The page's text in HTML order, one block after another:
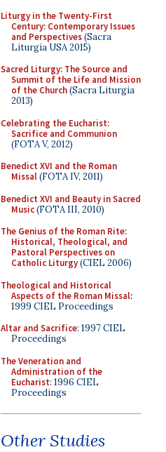
Liturgy in the Twenty-First
Century: Contemporary Issues
and Perspectives(Sacra
Liturgia USA 2015)
Sacred Liturgy: The Source and
Summit of the Life and Mission
of the Church(Sacra Liturgia
2013)
Celebrating the Eucharist:
Sacrifice and Communion
(FOTA V, 2012)
Benedict XVI and the Roman
Missal(FOTA IV, 2011)
Benedict XVI and Beauty in Sacred
Music(FOTA III, 2010)
The Genius of the Roman Rite:
Historical, Theological, and
Pastoral Perspectives on
Catholic Liturgy(CIEL 2006)
Theological and Historical
Aspects of the Roman Missal:
1999 CIEL Proceedings
Altar and Sacrifice: 1997 CIEL
Proceedings
The Veneration and
Administration of the
Eucharist: 1996 CIEL
Proceedings
Other Studies